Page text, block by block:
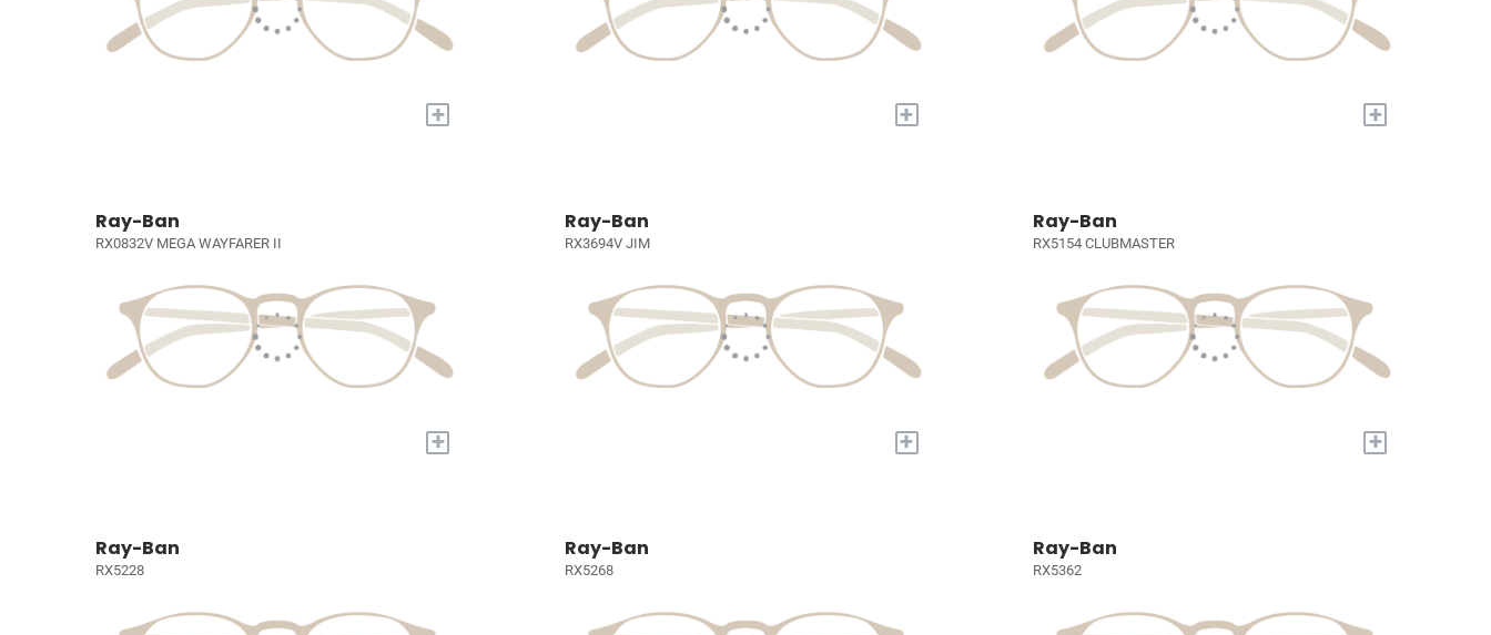
+ + +
Ray-Ban
RX0832V MEGA WAYFARER II
+
Ray-Ban
RX3694V JIM
+
Ray-Ban
RX5154 CLUBMASTER
+
Ray-Ban
RX5228
Ray-Ban
RX5268
Ray-Ban
RX5362